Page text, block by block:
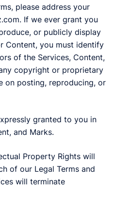
please address your
If we ever grant you
or publicly display
Content, you must identify
of the Services, Content,
copyright or proprietary
on posting, reproducing, or
granted to you in
and Marks.
Property Rights will
of our Legal Terms and
will terminate